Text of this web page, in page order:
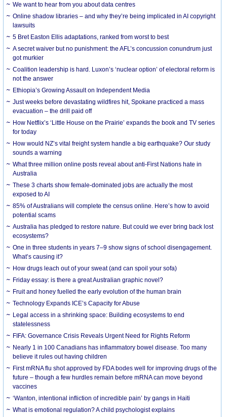
We want to hear from you about data centres
Online shadow libraries – and why they’re being implicated in AI copyright
lawsuits
5 Bret Easton Ellis adaptations, ranked from worst to best
A secret waiver but no punishment: the AFL’s concussion conundrum just
got murkier
Coalition leadership is hard. Luxon’s ‘nuclear option’ of electoral reform is
not the answer
Ethiopia’s Growing Assault on Independent Media
Just weeks before devastating wildfires hit, Spokane practiced a mass
evacuation – the drill paid off
How Netflix’s ‘Little House on the Prairie’ expands the book and TV series
for today
How would NZ’s vital freight system handle a big earthquake? Our study
sounds a warning
What three million online posts reveal about anti-First Nations hate in
Australia
These 3 charts show female-dominated jobs are actually the most
exposed to AI
85% of Australians will complete the census online. Here’s how to avoid
potential scams
Australia has pledged to restore nature. But could we ever bring back lost
ecosystems?
One in three students in years 7–9 show signs of school disengagement.
What’s causing it?
How drugs leach out of your sweat (and can spoil your sofa)
Friday essay: is there a great Australian graphic novel?
Fruit and honey fuelled the early evolution of the human brain
Technology Expands ICE’s Capacity for Abuse
Legal access in a shrinking space: Building ecosystems to end
statelessness
FIFA: Governance Crisis Reveals Urgent Need for Rights Reform
Nearly 1 in 100 Canadians has inflammatory bowel disease. Too many
believe it rules out having children
First mRNA flu shot approved by FDA bodes well for improving drugs of the
future – though a few hurdles remain before mRNA can move beyond
vaccines
‘Wanton, intentional infliction of incredible pain’ by gangs in Haiti
What is emotional regulation? A child psychologist explains